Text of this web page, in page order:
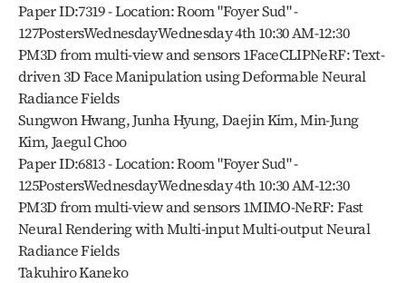
Paper ID:7319 - Location: Room "Foyer Sud" -
127PostersWednesdayWednesday 4th 10:30 AM-12:30
PM3D from multi-view and sensors 1FaceCLIPNeRF: Text-
driven 3D Face Manipulation using Deformable Neural
Radiance Fields
Sungwon Hwang, Junha Hyung, Daejin Kim, Min-Jung
Kim, Jaegul Choo
Paper ID:6813 - Location: Room "Foyer Sud" -
125PostersWednesdayWednesday 4th 10:30 AM-12:30
PM3D from multi-view and sensors 1MIMO-NeRF: Fast
Neural Rendering with Multi-input Multi-output Neural
Radiance Fields
Takuhiro Kaneko